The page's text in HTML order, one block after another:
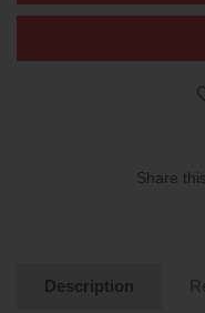
Share
Description